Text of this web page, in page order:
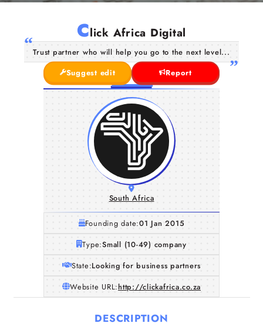
Click Africa Digital
Trust partner who will help you go to the next level...
Suggest edit
Report
South Africa
Founding date:01 Jan 2015
Type:Small (10-49) company
State:Looking for business partners
Website URL:http://clickafrica.co.za
DESCRIPTION